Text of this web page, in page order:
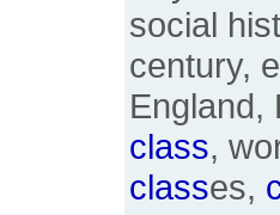
social
century,
England,
class,
classes,